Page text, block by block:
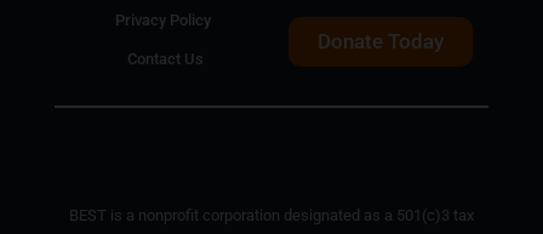
Privacy Policy
Contact Us
Donate Today
BEST is a nonprofit corporation designated as a 501(c)3 tax